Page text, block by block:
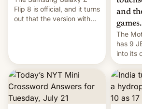
Flip 8 is official, and it turns
out that the version with
and
The
has 9
into its
sure